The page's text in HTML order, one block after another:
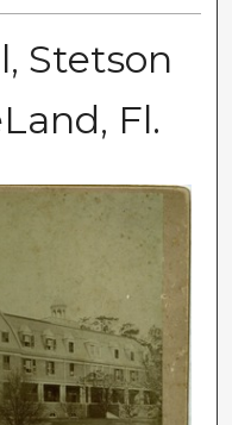
Stetson
Fl.